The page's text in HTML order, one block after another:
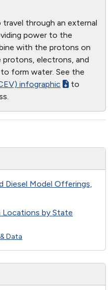
through an external
power to the
with the protons on
electrons, and
form water. See the
infographic
to
Diesel Model Offerings,
Locations by State
Data